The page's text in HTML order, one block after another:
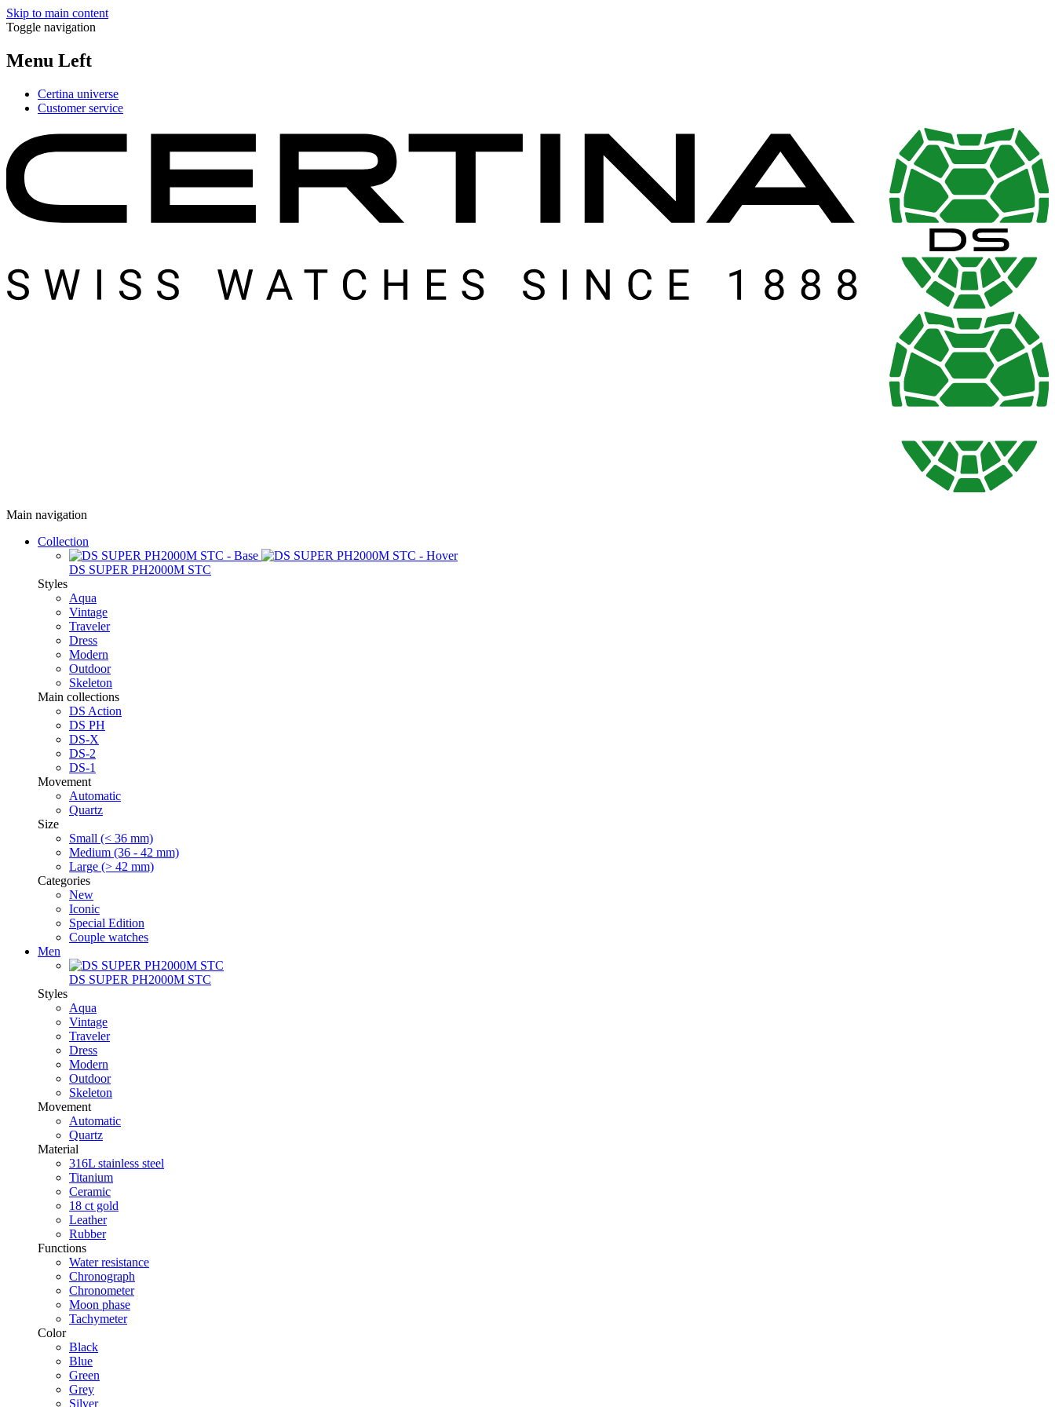
Skip to main content
Toggle navigation
Menu Left
Certina universe
Customer service
Main navigation
Collection
DS SUPER PH2000M STC
Styles
Aqua
Vintage
Traveler
Dress
Modern
Outdoor
Skeleton
Main collections
DS Action
DS PH
DS-X
DS-2
DS-1
Movement
Automatic
Quartz
Size
Small (< 36 mm)
Medium (36 - 42 mm)
Large (> 42 mm)
Categories
New
Iconic
Special Edition
Couple watches
Men
DS SUPER PH2000M STC
Styles
Aqua
Vintage
Traveler
Dress
Modern
Outdoor
Skeleton
Movement
Automatic
Quartz
Material
316L stainless steel
Titanium
Ceramic
18 ct gold
Leather
Rubber
Functions
Water resistance
Chronograph
Chronometer
Moon phase
Tachymeter
Color
Black
Blue
Green
Grey
Silver